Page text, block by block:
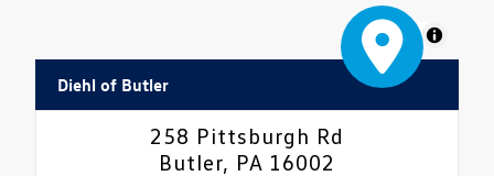
MapLibre
Diehl of Butler
258 Pittsburgh Rd
Butler, PA 16002